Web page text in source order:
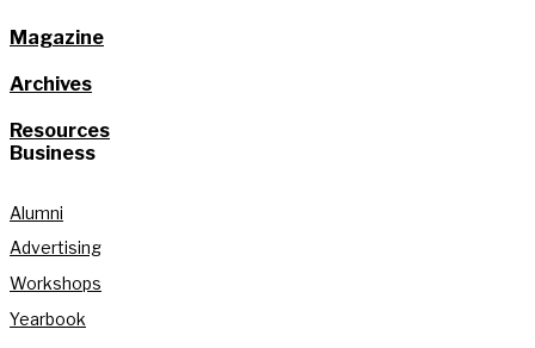
Magazine
Archives
Resources
Business
Alumni
Advertising
Workshops
Yearbook